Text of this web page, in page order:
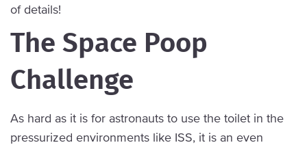
of details!
The Space Poop
Challenge
As hard as it is for astronauts to use the toilet in the
pressurized environments like ISS, it is an even